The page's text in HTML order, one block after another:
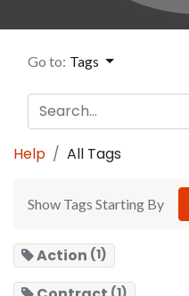
Go to: Tags
Help All Tags
Show Tags Starting By
Action (1)